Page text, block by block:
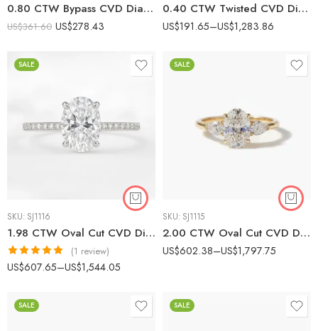
0.80 CTW Bypass CVD Diamond Ring in 10K/14K/18K White Gold | Modern Pavé Women’s Band IGI Certified
US$361.60 US$278.43
0.40 CTW Twisted CVD Diamond Band Ring in 10K/14K/18K White Gold | Elegant Women’s Crossover Style SGL Certified
US$191.65–US$1,283.86
SALE
SKU: SJ1116
1.98 CTW Oval Cut CVD Diamond Solitaire Engagement Ring with Pave Band in 10K/14K/18K Gold |
Rated5.00
(1 review)
US$607.65–US$1,544.05
SALE
SKU: SJ1115
2.00 CTW Oval Cut CVD Diamond Engagement Ring with Pear Side Stones in 10K/14K/18K Gold |
US$602.38–US$1,797.75
SALE SALE